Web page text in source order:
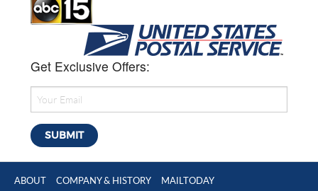
Get Exclusive Offers:
ABOUT COMPANY & HISTORY MAILTODAY